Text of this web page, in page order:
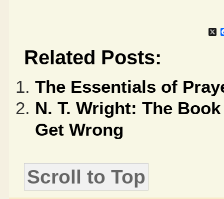
X
Related Posts:
The Essentials of
N. T. Wright: The
Get Wrong
Scroll to Top